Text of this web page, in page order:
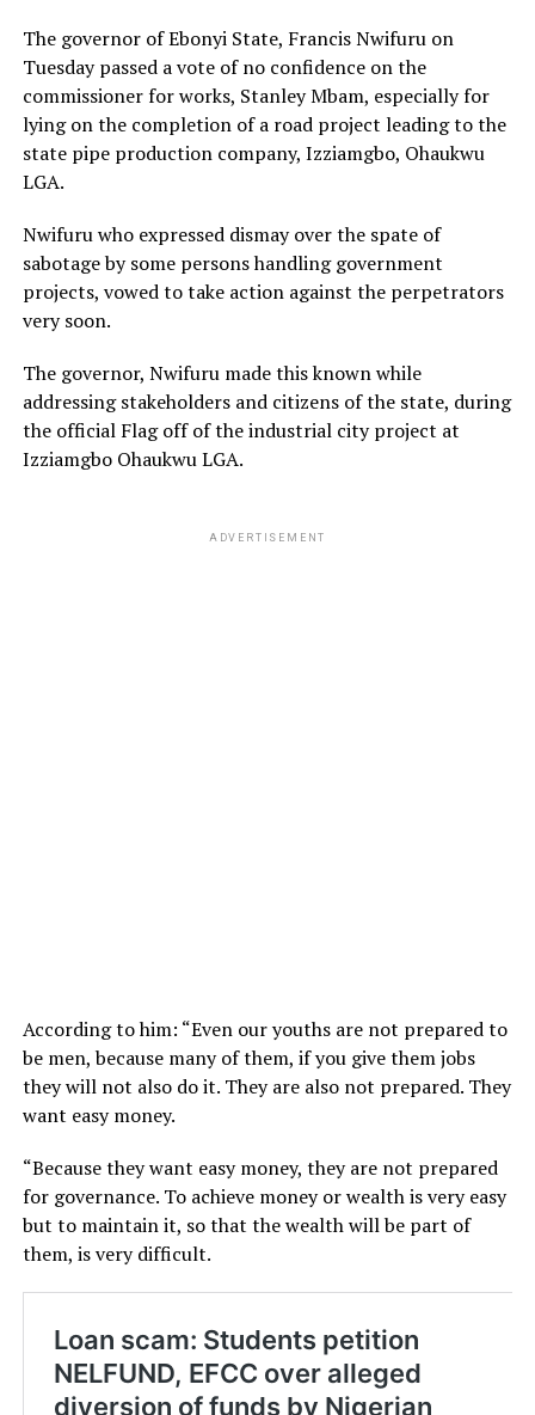
The governor of Ebonyi State, Francis Nwifuru on
Tuesday passed a vote of no confidence on the
commissioner for works, Stanley Mbam, especially for
lying on the completion of a road project leading to the
state pipe production company, Izziamgbo, Ohaukwu
LGA.
Nwifuru who expressed dismay over the spate of
sabotage by some persons handling government
projects, vowed to take action against the perpetrators
very soon.
The governor, Nwifuru made this known while
addressing stakeholders and citizens of the state, during
the official Flag off of the industrial city project at
Izziamgbo Ohaukwu LGA.
ADVERTISEMENT
According to him: “Even our youths are not prepared to
be men, because many of them, if you give them jobs
they will not also do it. They are also not prepared. They
want easy money.
“Because they want easy money, they are not prepared
for governance. To achieve money or wealth is very easy
but to maintain it, so that the wealth will be part of
them, is very difficult.